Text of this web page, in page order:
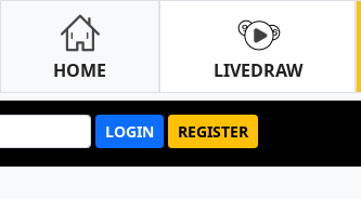
HOME LIVEDRAW
LOGIN REGISTER